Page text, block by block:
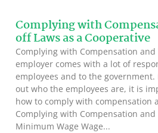
Complying with
off Laws as a Cooperative
Complying with Compensation and
employer comes with a lot of
employees and to the government.
out who the employees are, it is
how to comply with compensation
Complying with Compensation and
Minimum Wage Wage